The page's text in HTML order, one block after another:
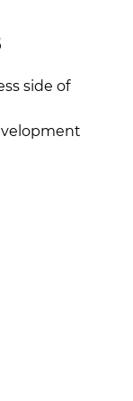
side of